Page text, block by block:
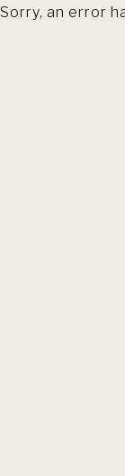
Sorry, an error